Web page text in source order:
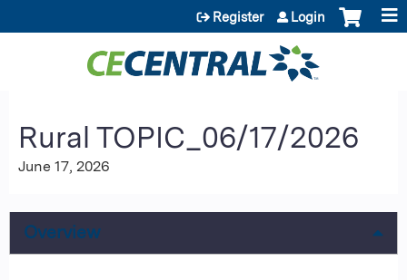
Jump to content
Register Login
Rural TOPIC_06/17/2026
June 17, 2026
Overview